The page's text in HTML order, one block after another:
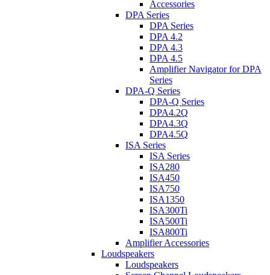
Accessories
DPA Series
DPA Series
DPA 4.2
DPA 4.3
DPA 4.5
Amplifier Navigator for DPA
Series
DPA-Q Series
DPA-Q Series
DPA4.2Q
DPA4.3Q
DPA4.5Q
ISA Series
ISA Series
ISA280
ISA450
ISA750
ISA1350
ISA300Ti
ISA500Ti
ISA800Ti
Amplifier Accessories
Loudspeakers
Loudspeakers